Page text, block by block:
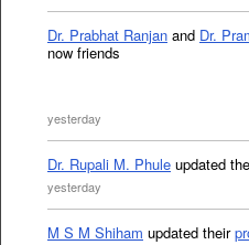
Dr. Prabhat Ranjan and Dr.
now friends
yesterday
Dr. Rupali M. Phule updated
yesterday
M S M Shiham updated their